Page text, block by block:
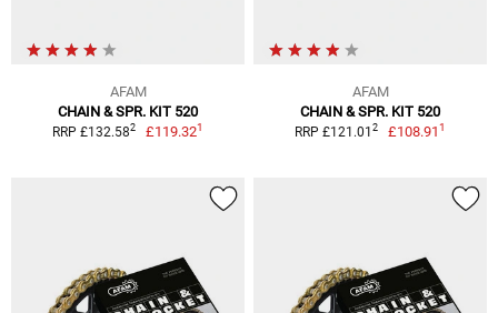
AFAM
CHAIN & SPR. KIT 520
RRP £132.582 £119.321
AFAM
CHAIN & SPR. KIT 520
RRP £121.01 2 £108.911